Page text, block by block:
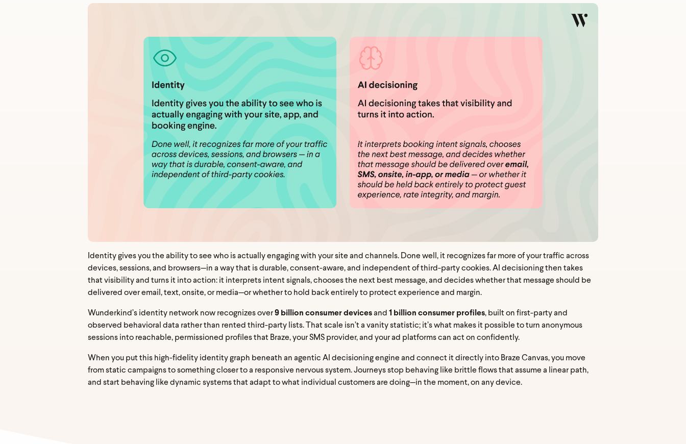
Identity gives you the ability to see who is actually engaging with your site and channels. Done well, it recognizes far more of your traffic across
devices, sessions, and browsers—in a way that is durable, consent-aware, and independent of third-party cookies. AI decisioning then takes
that visibility and turns it into action: it interprets intent signals, chooses the next best message, and decides whether that message should be
delivered over email, text, onsite, or media—or whether to hold back entirely to protect experience and margin.
Wunderkind’s identity network now recognizes over9 billion consumer devicesand 1 billion consumer profiles, built on first-party and
observed behavioral data rather than rented third-party lists. That scale isn’t a vanity statistic; it’s what makes it possible to turn anonymous
sessions into reachable, permissioned profiles that Braze, your SMS provider, and your ad platforms can act on confidently.
When you put this high-fidelity identity graph beneath an agentic AI decisioning engine and connect it directly into Braze Canvas, you move
from static campaigns to something closer to a responsive nervous system. Journeys stop behaving like brittle flows that assume a linear path,
and start behaving like dynamic systems that adapt to what individual customers are doing—in the moment, on any device.